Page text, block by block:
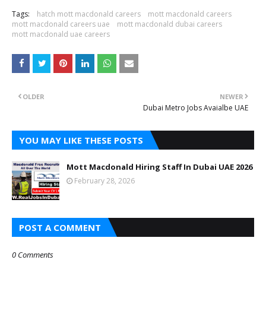
Tags: hatch mott macdonald careers
mott macdonald careers
mott macdonald careers uae
mott macdonald dubai careers
mott macdonald uae careers
NEWER
Dubai Metro Jobs Avaialbe UAE
OLDER
YOU MAY LIKE THESE POSTS
Mott Macdonald Hiring Staff In Dubai UAE 2026
February 28, 2026
POST A COMMENT
0 Comments